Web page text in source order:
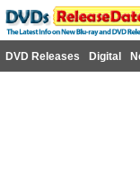
DVD Releases Digital